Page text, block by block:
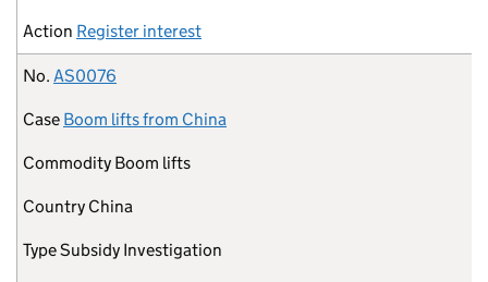
Action Register interest
No. AS0076
Case Boom lifts from China
Commodity Boom lifts
Country China
TypeSubsidy Investigation